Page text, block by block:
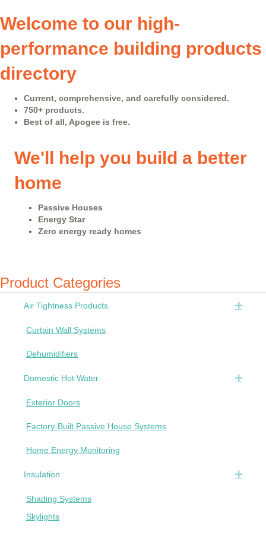
Welcome to our high-
performance building products
directory
Current, comprehensive, and carefully considered.
750+ products.
Best of all, Apogee is free.
We'll help you build a better
home
Passive Houses
Energy Star
Zero energy ready homes
Product Categories
Air Tightness Products
Curtain Wall Systems
Dehumidifiers
Domestic Hot Water
Exterior Doors
Factory-Built Passive House Systems
Home Energy Monitoring
Insulation
Shading Systems
Skylights